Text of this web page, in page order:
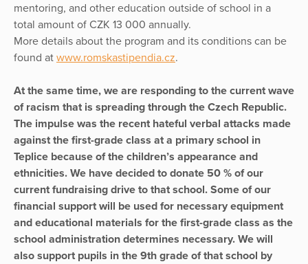
mentoring, and other education outside of school in a
total amount of CZK 13 000 annually.
More details about the program and its conditions can be
found at www.romskastipendia.cz.
At the same time, we are responding to the current wave
of racism that is spreading through the Czech Republic.
The impulse was the recent hateful verbal attacks made
against the first-grade class at a primary school in
Teplice because of the children’s appearance and
ethnicities. We have decided to donate 50 % of our
current fundraising drive to that school. Some of our
financial support will be used for necessary equipment
and educational materials for the first-grade class as the
school administration determines necessary. We will
also support pupils in the 9th grade of that school by